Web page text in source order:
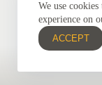
We use
experience on
ACCEPT
CONTACT